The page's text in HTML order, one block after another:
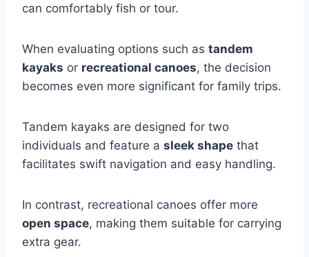
can comfortably fish or tour.
When evaluating options such as tandem
kayaks or recreational canoes, the decision
becomes even more significant for family trips.
Tandem kayaks are designed for two
individuals and feature a sleek shape that
facilitates swift navigation and easy handling.
In contrast, recreational canoes offer more
open space, making them suitable for carrying
extra gear.